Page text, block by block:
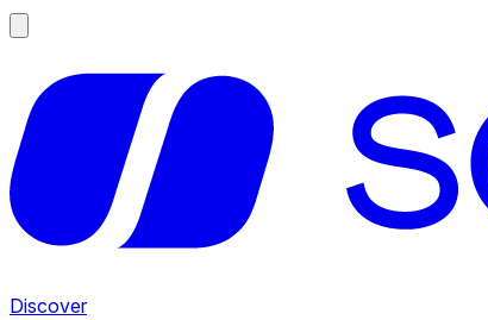
Discover